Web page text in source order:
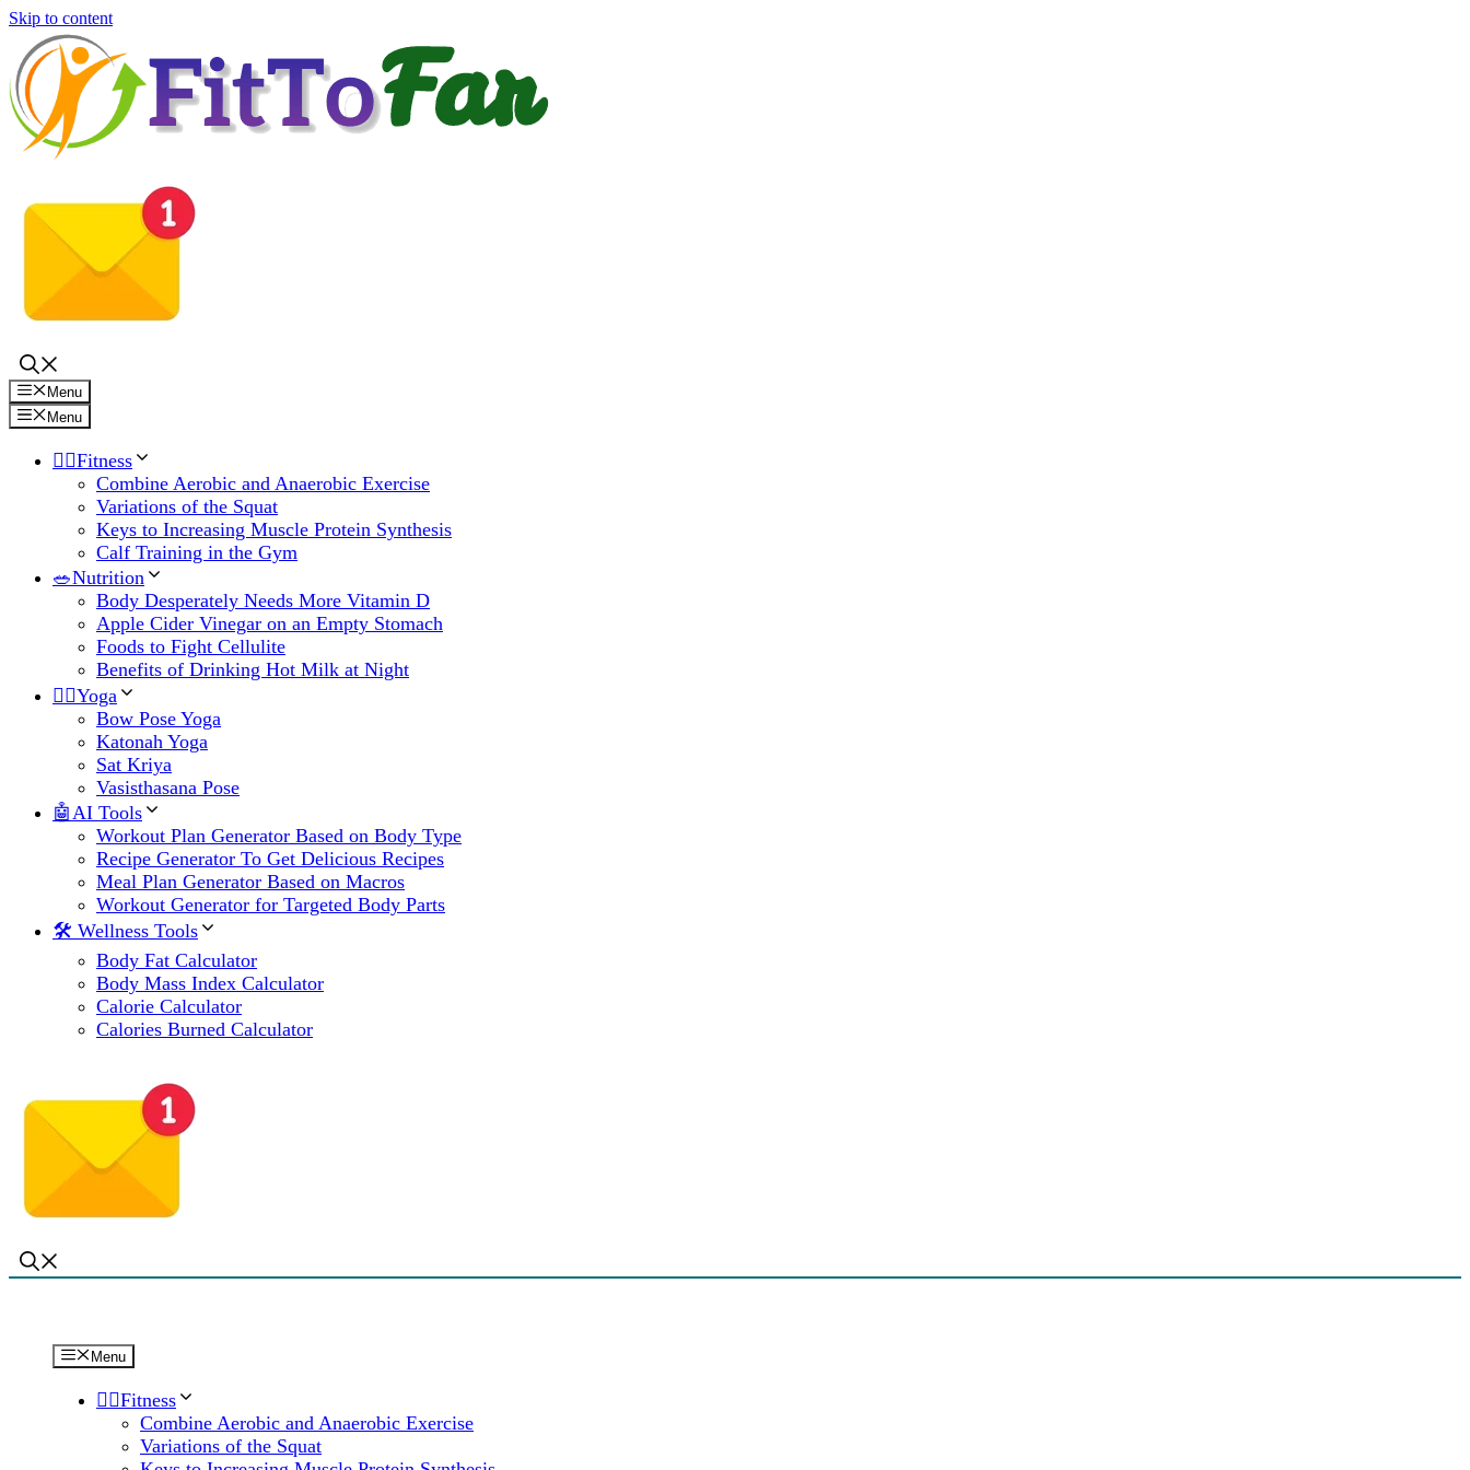
Skip to content
Menu
Menu
🏋️‍♀️Fitness
Combine Aerobic and Anaerobic Exercise
Variations of the Squat
Keys to Increasing Muscle Protein Synthesis
Calf Training in the Gym
🥗Nutrition
Body Desperately Needs More Vitamin D
Apple Cider Vinegar on an Empty Stomach
Foods to Fight Cellulite
Benefits of Drinking Hot Milk at Night
🧘‍♀️Yoga
Bow Pose Yoga
Katonah Yoga
Sat Kriya
Vasisthasana Pose
🤖AI Tools
Workout Plan Generator Based on Body Type
Recipe Generator To Get Delicious Recipes
Meal Plan Generator Based on Macros
Workout Generator for Targeted Body Parts
🛠 Wellness Tools
Body Fat Calculator
Body Mass Index Calculator
Calorie Calculator
Calories Burned Calculator
Menu
🏋️‍♀️Fitness
Combine Aerobic and Anaerobic Exercise
Variations of the Squat